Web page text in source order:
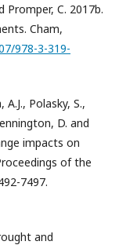
Promper, C. 2017b.
Cham,
978-3-319-
A.J., Polasky, S.,
D. and
impacts on
of the
7497.
and